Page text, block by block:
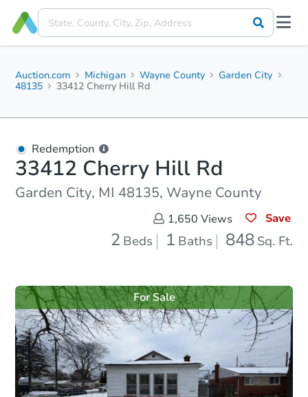
Auction.com Michigan Wayne County
Garden City
48135
33412 Cherry Hill Rd
Redemption
33412 Cherry Hill Rd
Garden City, MI 48135, Wayne County
1,650 Views Save
2 Beds 1 Baths 848 Sq. Ft.
For Sale